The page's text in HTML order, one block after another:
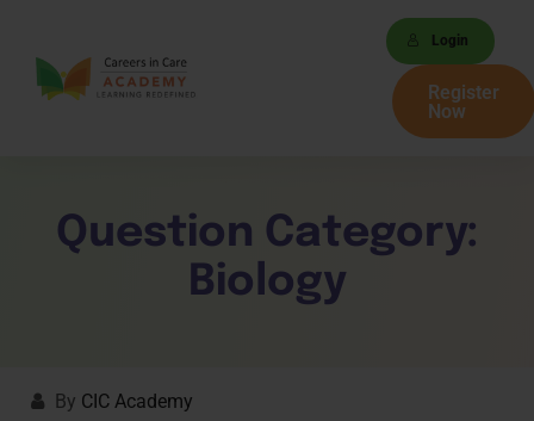
Login
Register
Now
Question Category:
Biology
By CIC Academy